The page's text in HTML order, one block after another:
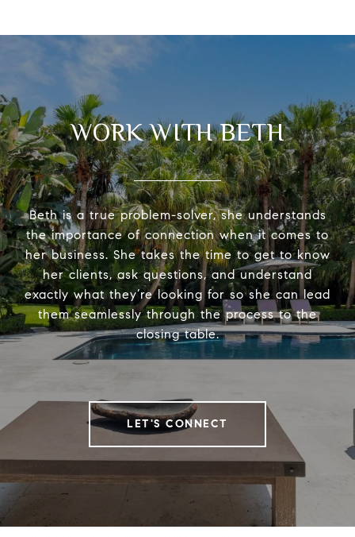
WORK WITH BETH
Beth is a true problem-solver, she understands
the importance of connection when it comes to
her business. She takes the time to get to know
her clients, ask questions, and understand
exactly what they’re looking for so she can lead
them seamlessly through the process to the
closing table.
LET'S CONNECT